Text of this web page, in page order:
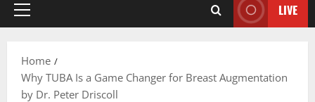
Primary
LIVE
Home
Why TUBA Is a Game Changer for Breast Augmentation
by Dr. Peter Driscoll